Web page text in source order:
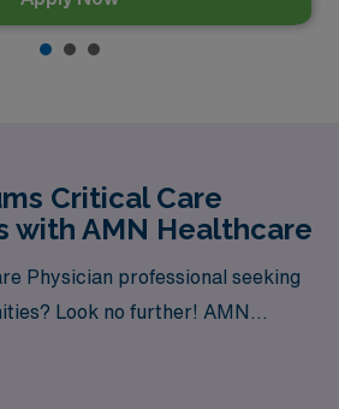
Critical Care
with AMN Healthcare
Physician professional seeking
Look no further! AMN
partner in finding temporary